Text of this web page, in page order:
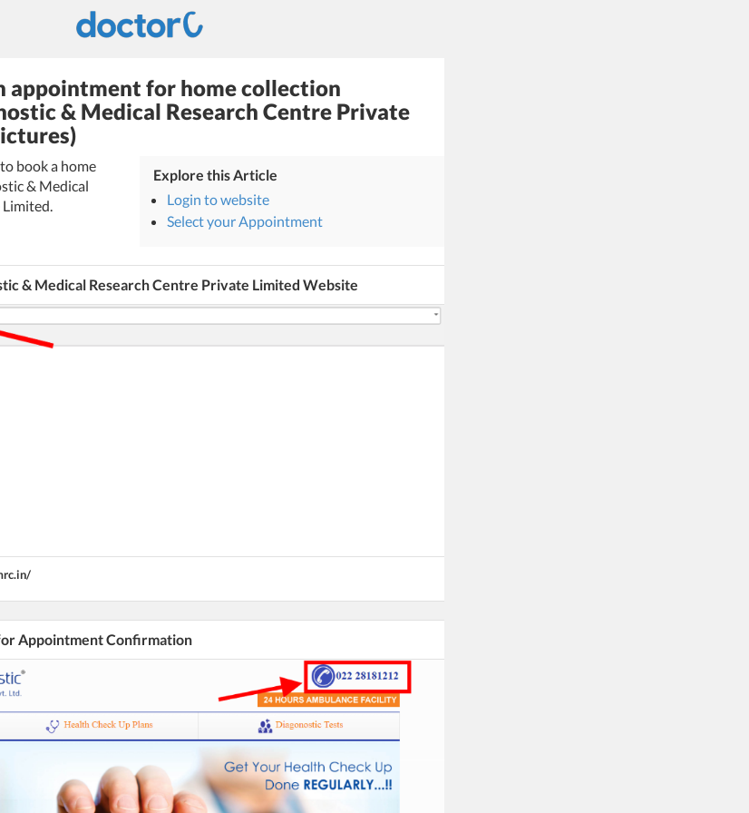
appointment for home collection
& Medical Research Centre Private
book a home
& Medical
Limited.
Explore this Article
Login to website
Select your Appointment
& Medical Research Centre Private Limited Website
Appointment Confirmation